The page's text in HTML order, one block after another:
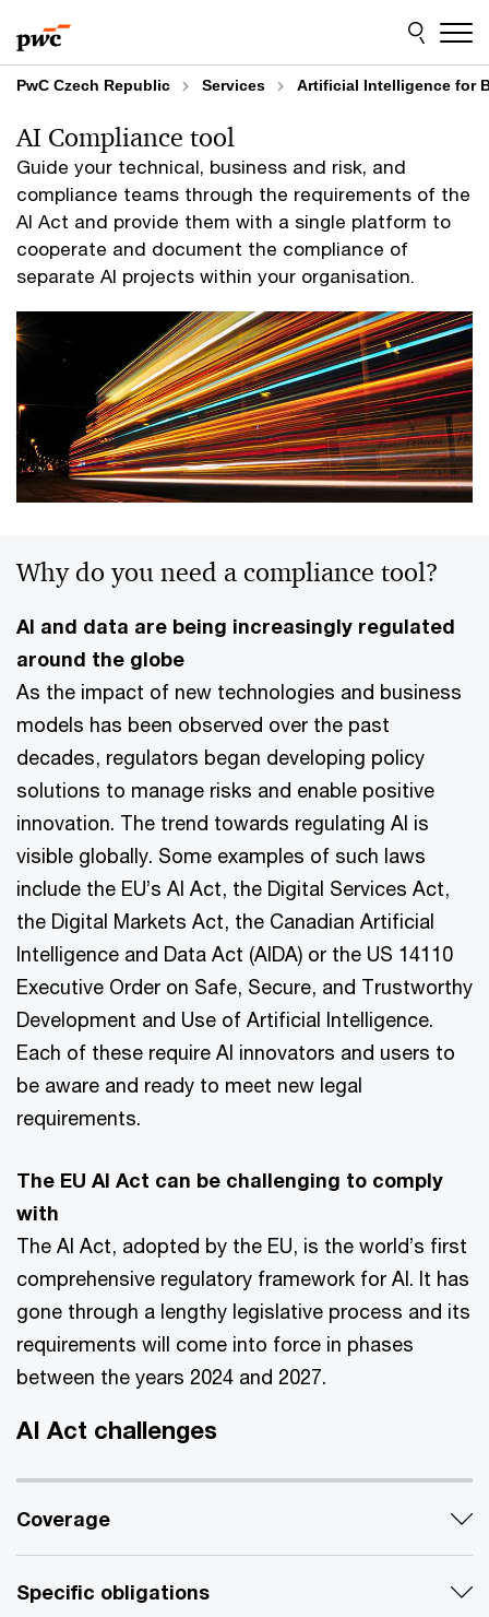
to
content
to
footer
PwC Czech Republic Services Artificial Intelligence for
Guide your technical, business and risk, and
compliance teams through the requirements of the
AI Act and provide them with a single platform to
cooperate and document the compliance of
separate AI projects within your organisation.
AI Compliance tool
Why do you need a compliance tool?
AI and data are being increasingly regulated
around the globe
As the impact of new technologies and business
models has been observed over the past
decades, regulators began developing policy
solutions to manage risks and enable positive
innovation. The trend towards regulating AI is
visible globally. Some examples of such laws
include the EU’s AI Act, the Digital Services Act,
the Digital Markets Act, the Canadian Artificial
Intelligence and Data Act (AIDA) or the US 14110
Executive Order on Safe, Secure, and Trustworthy
Development and Use of Artificial Intelligence.
Each of these require AI innovators and users to
be aware and ready to meet new legal
requirements.
The EU AI Act can be challenging to comply
with
The AI Act, adopted by the EU, is the world’s first
comprehensive regulatory framework for AI. It has
gone through a lengthy legislative process and its
requirements will come into force in phases
between the years 2024 and 2027.
AI Act challenges
Coverage
Specific obligations